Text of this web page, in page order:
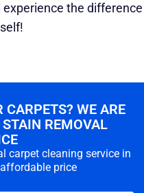
the difference
CARPETS? WE ARE
REMOVAL
carpet cleaning service in
price